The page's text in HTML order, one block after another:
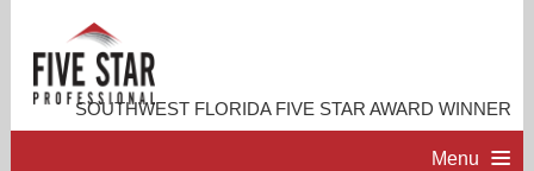
SOUTHWEST FLORIDA FIVE STAR AWARD WINNER
Menu